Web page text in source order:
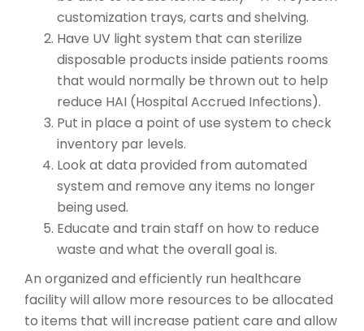
customization trays, carts and shelving.
Have UV light system that can sterilize
disposable products inside patients rooms
that would normally be thrown out to help
reduce HAI (Hospital Accrued Infections).
Put in place a point of use system to check
inventory par levels.
Look at data provided from automated
system and remove any items no longer
being used.
Educate and train staff on how to reduce
waste and what the overall goal is.
An organized and efficiently run healthcare
facility will allow more resources to be allocated
to items that will increase patient care and allow